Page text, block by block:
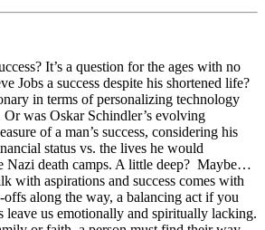
It’s a question for the ages with no
Jobs a success despite his shortened life?
in terms of personalizing technology
was Oskar Schindler’s evolving
of a man’s success, considering his
status vs. the lives he would
Nazi death camps. A little deep? Maybe…
with aspirations and success comes with
offs along the way, a balancing act if you
leave us emotionally and spiritually lacking.